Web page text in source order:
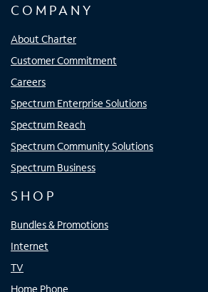
COMPANY
About Charter
Customer Commitment
Careers
Spectrum Enterprise Solutions
Spectrum Reach
Spectrum Community Solutions
Spectrum Business
SHOP
Bundles & Promotions
Internet
TV
Home Phone